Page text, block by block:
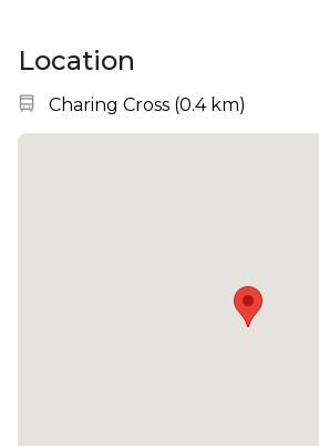
Location
Nearest station:
Charing Cross (0.4 km)